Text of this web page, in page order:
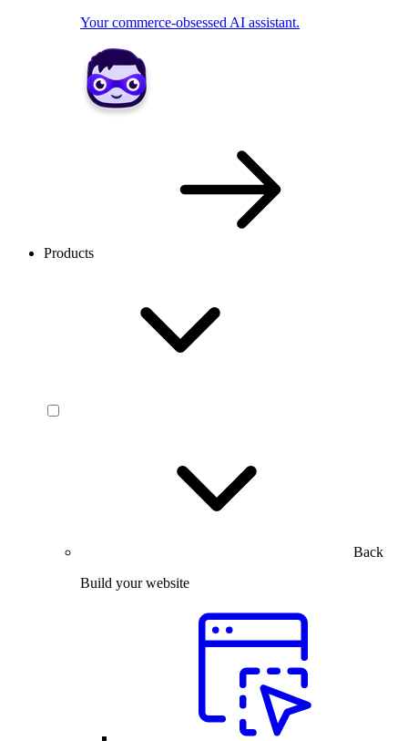
Your commerce-obsessed AI assistant.
Products
Back
Build your website